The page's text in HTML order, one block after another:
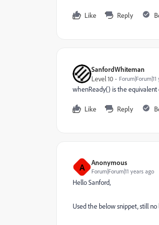
Like Reply
SanfordWhiteman
Level 10
whenReady() is the
Like Reply
A Anonymous
Forum|Forum|11 years ago
Hello Sanford,
Used the below snippet, still no